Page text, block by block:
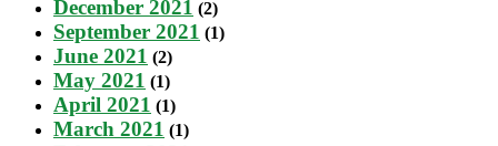
December 2021 (2)
September 2021 (1)
June 2021 (2)
May 2021 (1)
April 2021 (1)
March 2021 (1)